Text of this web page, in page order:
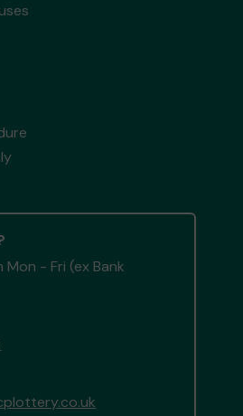
- Fri (ex Bank